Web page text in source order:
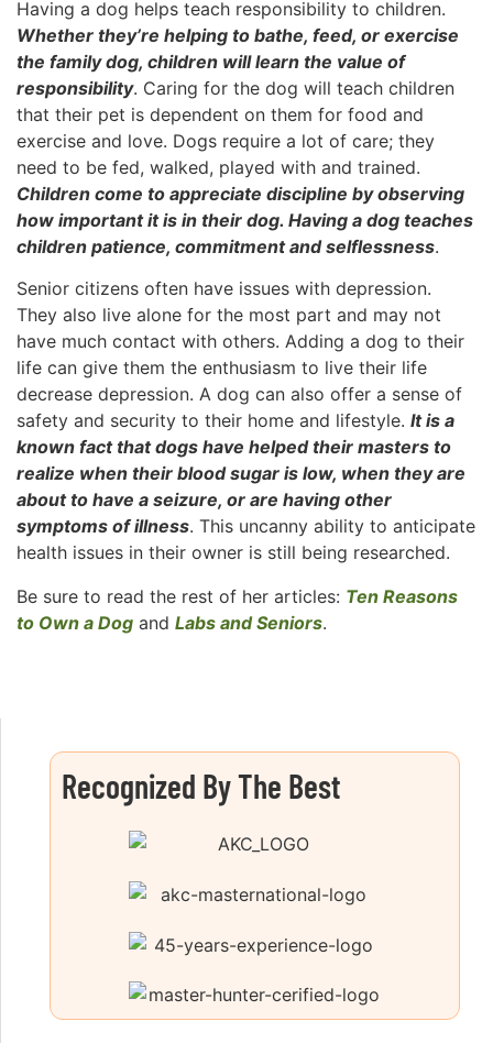
Having a dog helps teach responsibility to children.
Whether they’re helping to bathe, feed, or exercise
the family dog, children will learn the value of
responsibility. Caring for the dog will teach children
that their pet is dependent on them for food and
exercise and love. Dogs require a lot of care; they
need to be fed, walked, played with and trained.
Children come to appreciate discipline by observing
how important it is in their dog. Having a dog teaches
children patience, commitment and selflessness.
Senior citizens often have issues with depression.
They also live alone for the most part and may not
have much contact with others. Adding a dog to their
life can give them the enthusiasm to live their life
decrease depression. A dog can also offer a sense of
safety and security to their home and lifestyle. It is a
known fact that dogs have helped their masters to
realize when their blood sugar is low, when they are
about to have a seizure, or are having other
symptoms of illness. This uncanny ability to anticipate
health issues in their owner is still being researched.
Be sure to read the rest of her articles: Ten Reasons
to Own a Dog and Labs and Seniors.
Recognized By The Best